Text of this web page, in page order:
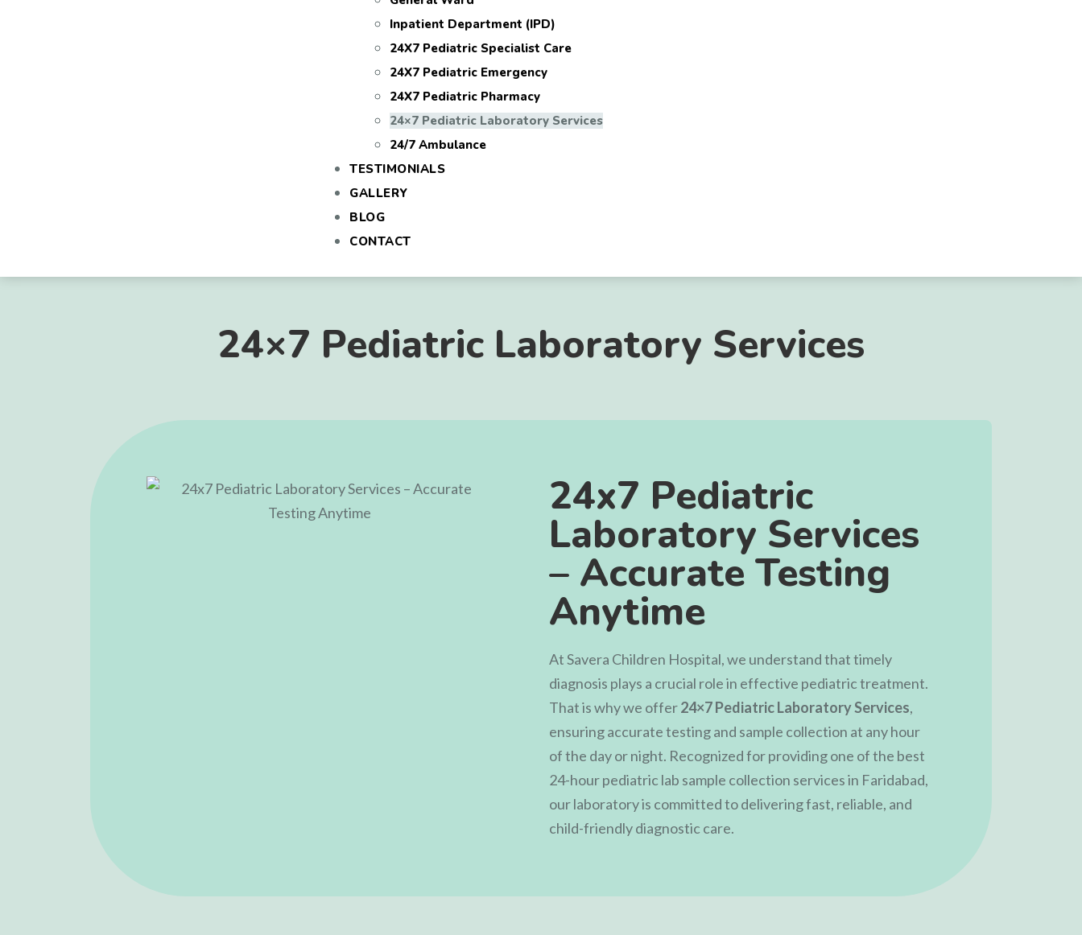
Inpatient Department (IPD)
24X7 Pediatric Specialist Care
24X7 Pediatric Emergency
24X7 Pediatric Pharmacy
24×7 Pediatric Laboratory Services
24/7 Ambulance
TESTIMONIALS
GALLERY
BLOG
CONTACT
24×7 Pediatric Laboratory Services
24x7 Pediatric
Laboratory Services
– Accurate Testing
Anytime
AtSavera Children Hospital, we understand that timely
diagnosis plays a crucial role in effective pediatric treatment.
That is why we offer24×7 Pediatric Laboratory Services,
ensuring accurate testing and sample collection at any hour
of the day or night. Recognized for providing one of the best
24-hour pediatric lab sample collection services in Faridabad,
our laboratory is committed to delivering fast, reliable, and
child-friendly diagnostic care.